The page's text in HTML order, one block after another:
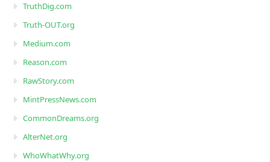
TruthDig.com
Truth-OUT.org
Medium.com
Reason.com
RawStory.com
MintPressNews.com
CommonDreams.org
AlterNet.org
WhoWhatWhy.org